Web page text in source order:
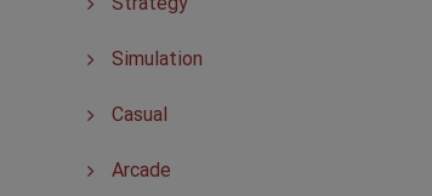
Simulation
Casual
Arcade